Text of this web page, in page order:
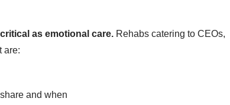
as emotional care.Rehabs catering to CEOs,
are:
and when